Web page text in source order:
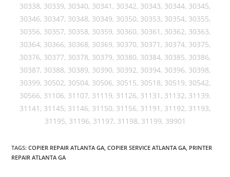
30338, 30339, 30340, 30341, 30342, 30343, 30344, 30345,
30346, 30347, 30348, 30349, 30350, 30353, 30354, 30355,
30356, 30357, 30358, 30359, 30360, 30361, 30362, 30363,
30364, 30366, 30368, 30369, 30370, 30371, 30374, 30375,
30376, 30377, 30378, 30379, 30380, 30384, 30385, 30386,
30387, 30388, 30389, 30390, 30392, 30394, 30396, 30398,
30399, 30502, 30504, 30506, 30515, 30518, 30519, 30542,
30566, 31106, 31107, 31119, 31126, 31131, 31132, 31139,
31141, 31145, 31146, 31150, 31156, 31191, 31192, 31193,
31195, 31196, 31197, 31198, 31199, 39901
TAGS:COPIER REPAIR ATLANTA GA COPIER SERVICE ATLANTA GA PRINTER
REPAIR ATLANTA GA